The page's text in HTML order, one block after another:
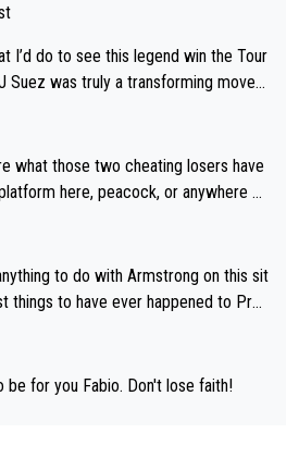
I’d do to see this legend win the Tour
Suez was truly a transforming move f
what those two cheating losers have
to do with Armstrong on this sit
things to have ever happened to Pro
for you Fabio. Don't lose faith!